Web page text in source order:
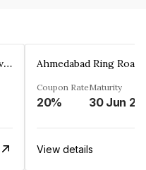
Keelz Facility Management Services Private Limited
Coupon Rate
20%
Maturity
30 Jun
View details